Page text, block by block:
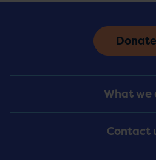
Menu
What we
Contact
Donate